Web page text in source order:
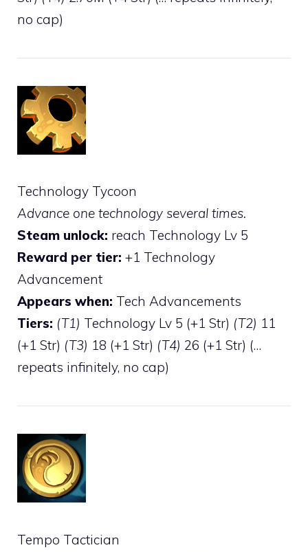
no cap)
Technology Tycoon
Advance one technology several times.
Steam unlock: reach Technology Lv 5
Reward per tier: +1 Technology
Advancement
Appears when: Tech Advancements
Tiers: (T1) Technology Lv 5 (+1 Str) (T2) 11
(+1 Str) (T3) 18 (+1 Str) (T4) 26 (+1 Str) (…
repeats infinitely, no cap)
Tempo Tactician